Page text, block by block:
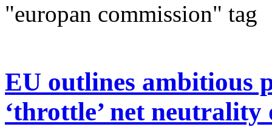
"europan commission" tag
EU outlines ambitious
‘throttle’ net neutrality